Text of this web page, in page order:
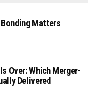
Matters
Over: Which Merger-
Delivered